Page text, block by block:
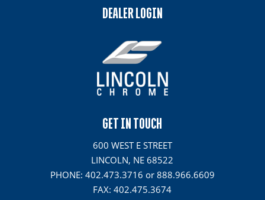
DEALER LOGIN
GET IN TOUCH
600 WEST E STREET
LINCOLN, NE 68522
PHONE: 402.473.3716 or 888.966.6609
FAX: 402.475.3674